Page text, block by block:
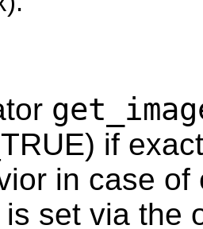
if
in case
set via the